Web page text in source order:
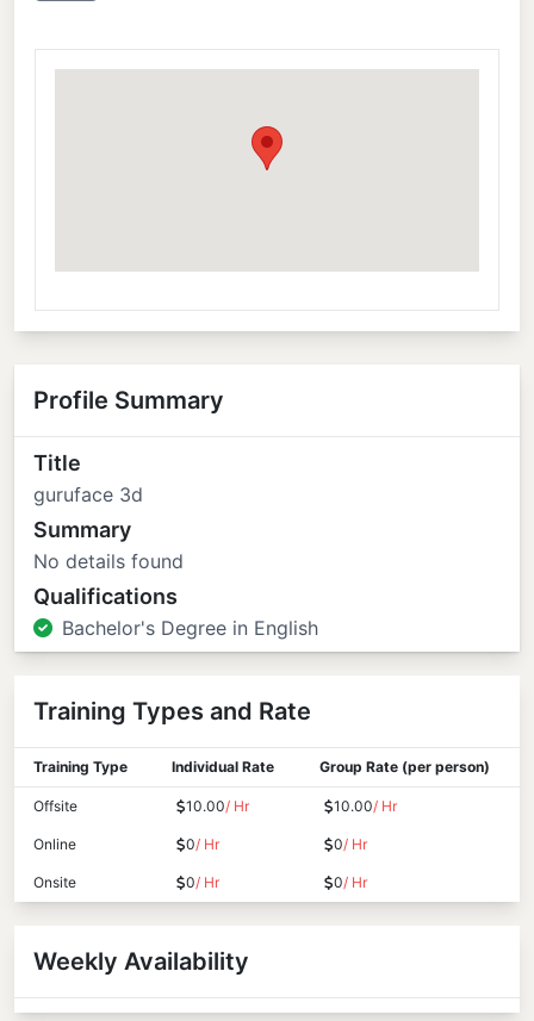
Profile Summary
Title
guruface 3d
Summary
No details found
Qualifications
Bachelor's Degree in English
Training Types and Rate
Training Type Individual Rate Group Rate (per person)
Offsite 10.00/ Hr 10.00/ Hr
Online 0/ Hr 0/ Hr
Onsite 0/ Hr 0/ Hr
Weekly Availability